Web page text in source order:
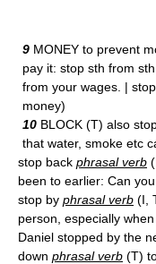
9 MONEY to prevent
pay it: stop sth from
from your wages. |
money)
10 BLOCK (T) also
that water, smoke etc
stop back phrasal verb
been to earlier: Can
stop by phrasal verb (I,
person, especially
Daniel stopped by the
down phrasal verb (T)